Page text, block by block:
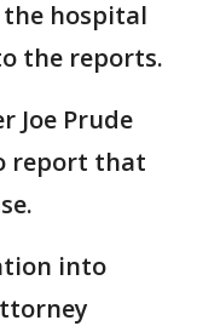
hospital
the reports.
Joe Prude
report that
into